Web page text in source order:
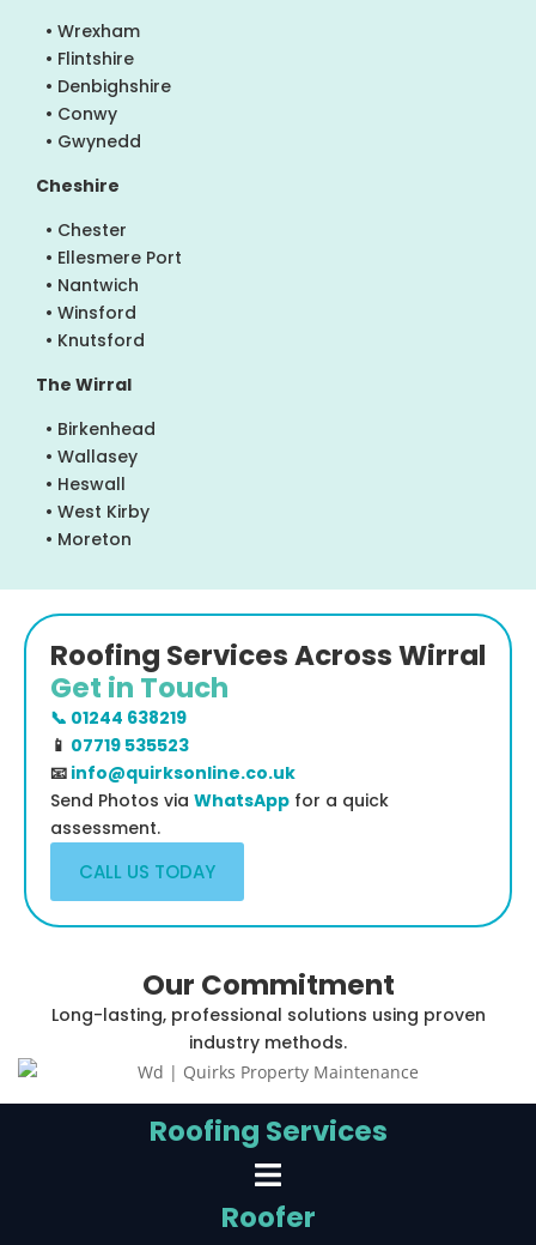
• Wrexham
• Flintshire
• Denbighshire
• Conwy
• Gwynedd
Cheshire
• Chester
• Ellesmere Port
• Nantwich
• Winsford
• Knutsford
The Wirral
• Birkenhead
• Wallasey
• Heswall
• West Kirby
• Moreton
Roofing Services Across Wirral
Get in Touch
📞 01244 638219
📱 07719 535523
📧 info@quirksonline.co.uk
Send Photos via WhatsApp for a quick
assessment.
CALL US TODAY
Our Commitment
Long-lasting, professional solutions using proven
industry methods.
Roofing Services
Roofer